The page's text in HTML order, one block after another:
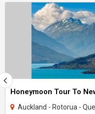
Auckland - Rotorua -